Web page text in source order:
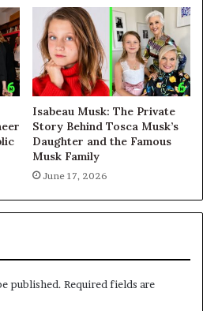
Isabeau Musk: The Private
Story Behind Tosca Musk’s
Daughter and the Famous
Musk Family
June 17, 2026
published. Required fields are